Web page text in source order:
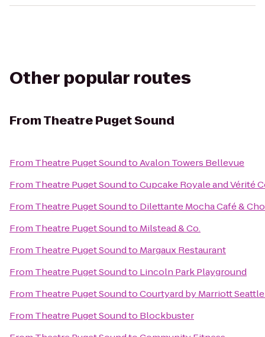
Other popular routes
FromTheatre Puget Sound
From Theatre Puget SoundtoAvalon Towers Bellevue
From Theatre Puget SoundtoCupcake Royale and Vérité
From Theatre Puget Soundto Dilettante Mocha Café &
From Theatre Puget Soundto Milstead & Co.
From Theatre Puget Soundto Margaux Restaurant
From Theatre Puget Soundto Lincoln Park Playground
From Theatre Puget SoundtoCourtyard by Marriott
From Theatre Puget Soundto Blockbuster